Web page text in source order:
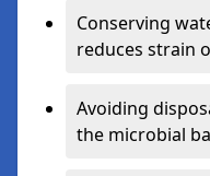
Conserving
reduces strain
Avoiding
the microbial